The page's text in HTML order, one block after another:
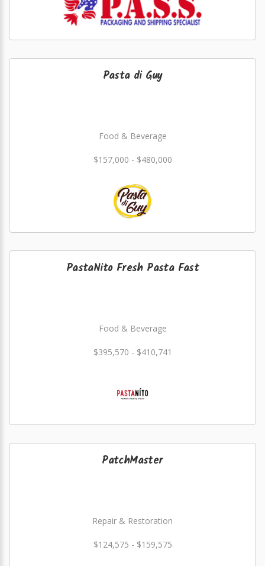
Pasta di Guy
Food & Beverage
$157,000 - $480,000
PastaNito Fresh Pasta Fast
Food & Beverage
$395,570 - $410,741
PatchMaster
Repair & Restoration
$124,575 - $159,575